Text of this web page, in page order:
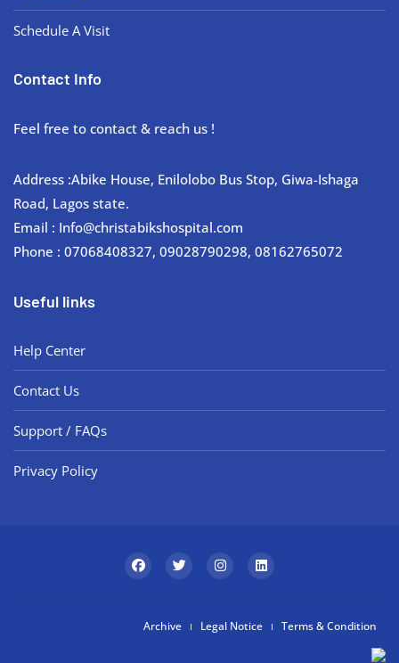
Schedule A Visit
Contact Info
Feel free to contact & reach us !
Address :Abike House, Enilolobo Bus Stop, Giwa-Ishaga
Road, Lagos state.
Email : Info@christabikshospital.com
Phone : 07068408327, 09028790298, 08162765072
Useful links
Help Center
Contact Us
Support / FAQs
Privacy Policy
Archive Legal Notice Terms & Condition